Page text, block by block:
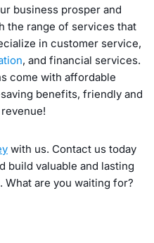
business prosper and
the range of services that
in customer service,
, and financial services.
come with affordable
benefits, friendly and
with us. Contact us today
build valuable and lasting
are you waiting for?